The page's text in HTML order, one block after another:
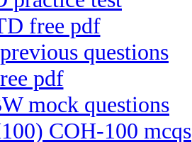
free pdf
questions
pdf
mock questions
COH-100 mcqs